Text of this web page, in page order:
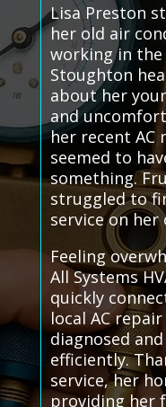
Lisa Preston
her old air
working in
Stoughton
about her
and
her recent AC
seemed to
something.
struggled to
service on her
Feeling
All Systems
quickly
local AC
diagnosed
efficiently.
service, her
providing her